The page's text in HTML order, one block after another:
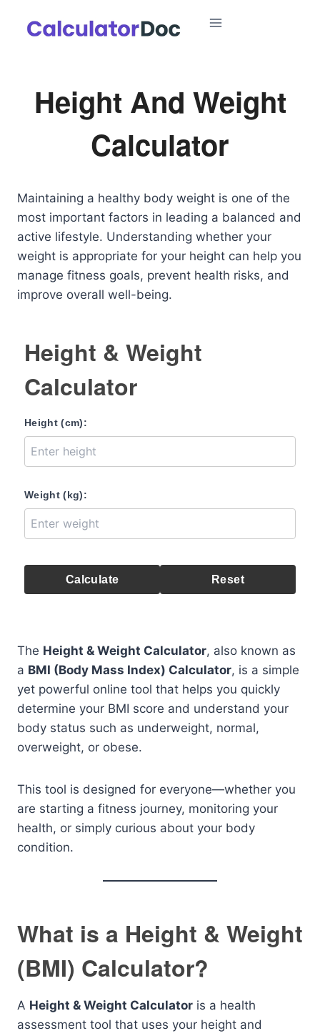
Height And Weight
Calculator
Maintaining a healthy body weight is one of the
most important factors in leading a balanced and
active lifestyle. Understanding whether your
weight is appropriate for your height can help you
manage fitness goals, prevent health risks, and
improve overall well-being.
Height & Weight
Calculator
Height (cm):
Weight (kg):
Calculate Reset
The Height & Weight Calculator, also known as
a BMI (Body Mass Index) Calculator, is a simple
yet powerful online tool that helps you quickly
determine your BMI score and understand your
body status such as underweight, normal,
overweight, or obese.
This tool is designed for everyone—whether you
are starting a fitness journey, monitoring your
health, or simply curious about your body
condition.
What is a Height & Weight
(BMI) Calculator?
A Height & Weight Calculator is a health
assessment tool that uses your height and